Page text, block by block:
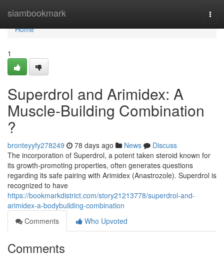
siambookmark
Home
Home
1
Superdrol and Arimidex: A
Muscle-Building Combination
?
bronteyyfy278249 78 days ago News
Discuss
The incorporation of Superdrol, a potent taken steroid known for
its growth-promoting properties, often generates questions
regarding its safe pairing with Arimidex (Anastrozole). Superdrol is
recognized to have
https://bookmarkdistrict.com/story21213778/superdrol-and-
arimidex-a-bodybuilding-combination
Comments
Who Upvoted
Comments